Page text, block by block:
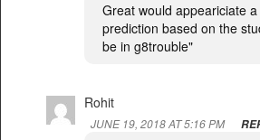
Great would appeariciate
prediction based on the
be in g8trouble"
Rohit
JUNE 19, 2018 AT 5:16 PM